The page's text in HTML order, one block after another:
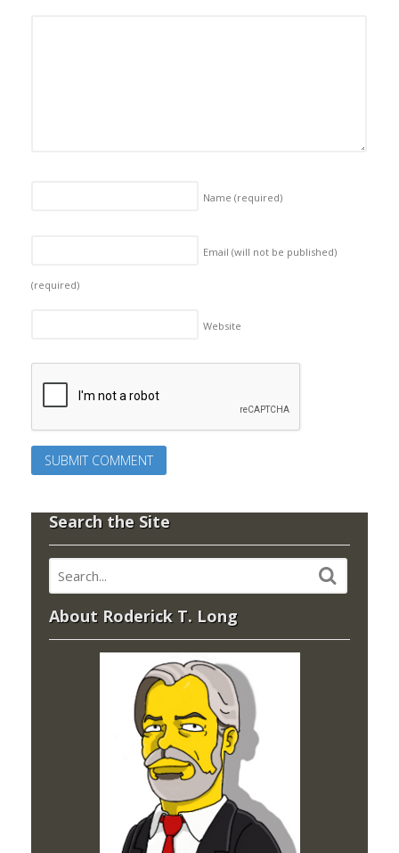
Name (required)
Email (will not be published)
(required)
Website
Search the Site
About Roderick T. Long